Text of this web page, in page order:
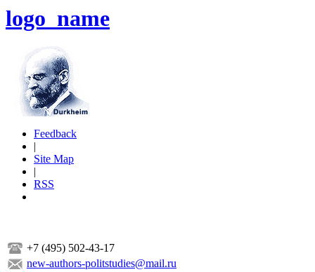
logo_name
Feedback
|
Site Map
|
RSS
+7 (495) 502-43-17
new-authors-politstudies@mail.ru